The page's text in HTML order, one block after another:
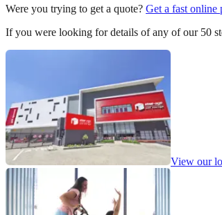
Were you trying to get a quote? Get a fast online
If you were looking for details of any of our 50
View our